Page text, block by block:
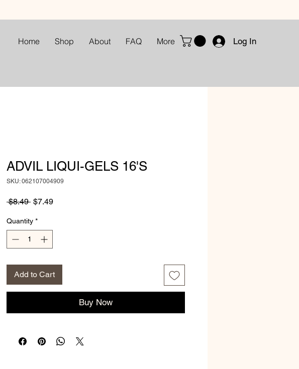
Home Shop About FAQ More Log In
ADVIL LIQUI-GELS 16'S
SKU: 062107004909
$8.49 Regular
$7.49Sale
Quantity *
Add to Cart
Buy Now